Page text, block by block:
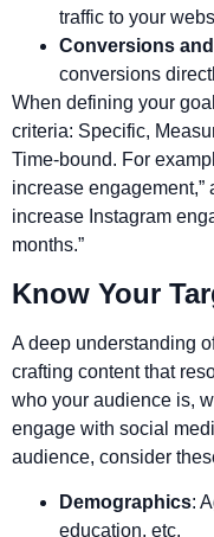
traffic to your
Conversions
conversions
When defining your
criteria: Specific,
Time-bound. For
increase engagement,”
increase Instagram
months.”
Know Your
A deep understanding
crafting content that
who your audience is,
engage with social
audience, consider
Demographics:
education, etc.